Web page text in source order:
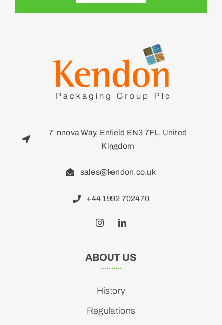
7 Innova Way, Enfield EN3 7FL, United
Kingdom
sales@kendon.co.uk
+44 1992 702470
ABOUT US
History
Regulations